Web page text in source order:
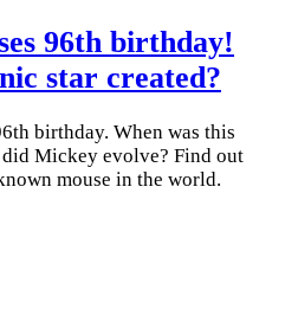
96th birthday!
star created?
birthday. When was this
Mickey evolve? Find out
mouse in the world.